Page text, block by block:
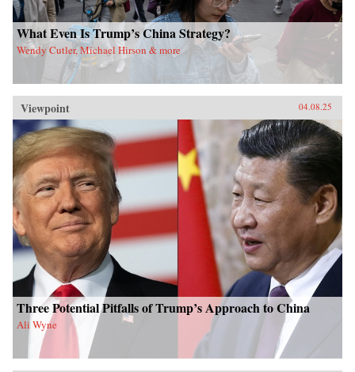
What Even Is Trump’s China Strategy?
Wendy Cutler, Michael Hirson & more
Viewpoint 04.08.25
Three Potential Pitfalls of Trump’s Approach to China
Ali Wyne